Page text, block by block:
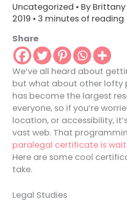
Uncategorized • By Brittany
2019 • 3 minutes of reading
Share
We’ve all heard about
but what about other lofty
has become the largest
everyone, so if you’re
location, or accessibility,
vast web. That
paralegal certificate is
Here are some cool
take.
Legal Studies